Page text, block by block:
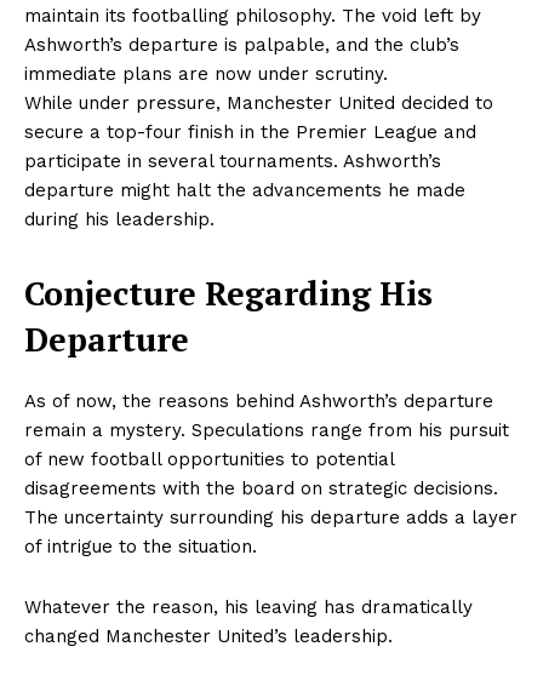
maintain its footballing philosophy. The void left by
Ashworth’s departure is palpable, and the club’s
immediate plans are now under scrutiny.
While under pressure, Manchester United decided to
secure a top-four finish in the Premier League and
participate in several tournaments. Ashworth’s
departure might halt the advancements he made
during his leadership.
Conjecture Regarding His
Departure
As of now, the reasons behind Ashworth’s departure
remain a mystery. Speculations range from his pursuit
of new football opportunities to potential
disagreements with the board on strategic decisions.
The uncertainty surrounding his departure adds a layer
of intrigue to the situation.
Whatever the reason, his leaving has dramatically
changed Manchester United’s leadership.